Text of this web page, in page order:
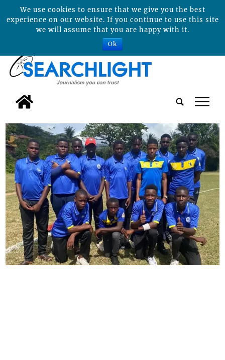
tap
We use cookies to ensure that we give you the best
experience on our website. If you continue to use this site
we will assume that you are happy with it.
Ok